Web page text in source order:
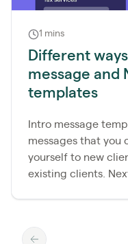
1 mins
Different
message and
templates
Intro message
messages that you
yourself to new
existing clients.